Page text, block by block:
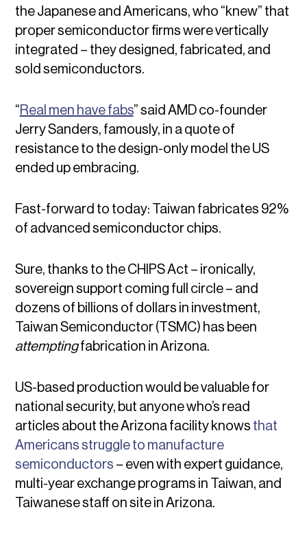
the Japanese and Americans, who “knew” that
proper semiconductor firms were vertically
integrated – they designed, fabricated, and
sold semiconductors.
“Real men have fabs” said AMD co-founder
Jerry Sanders, famously, in a quote of
resistance to the design-only model the US
ended up embracing.
Fast-forward to today: Taiwan fabricates 92%
of advanced semiconductor chips.
Sure, thanks to the CHIPS Act – ironically,
sovereign support coming full circle – and
dozens of billions of dollars in investment,
Taiwan Semiconductor (TSMC) has been
attemptingfabrication in Arizona.
US-based production would be valuable for
national security, but anyone who’s read
articles about the Arizona facility knows that
Americans struggle to manufacture
semiconductors – even with expert guidance,
multi-year exchange programs in Taiwan, and
Taiwanese staff on site in Arizona.